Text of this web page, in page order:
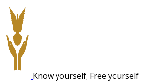
Know yourself, Free yourself